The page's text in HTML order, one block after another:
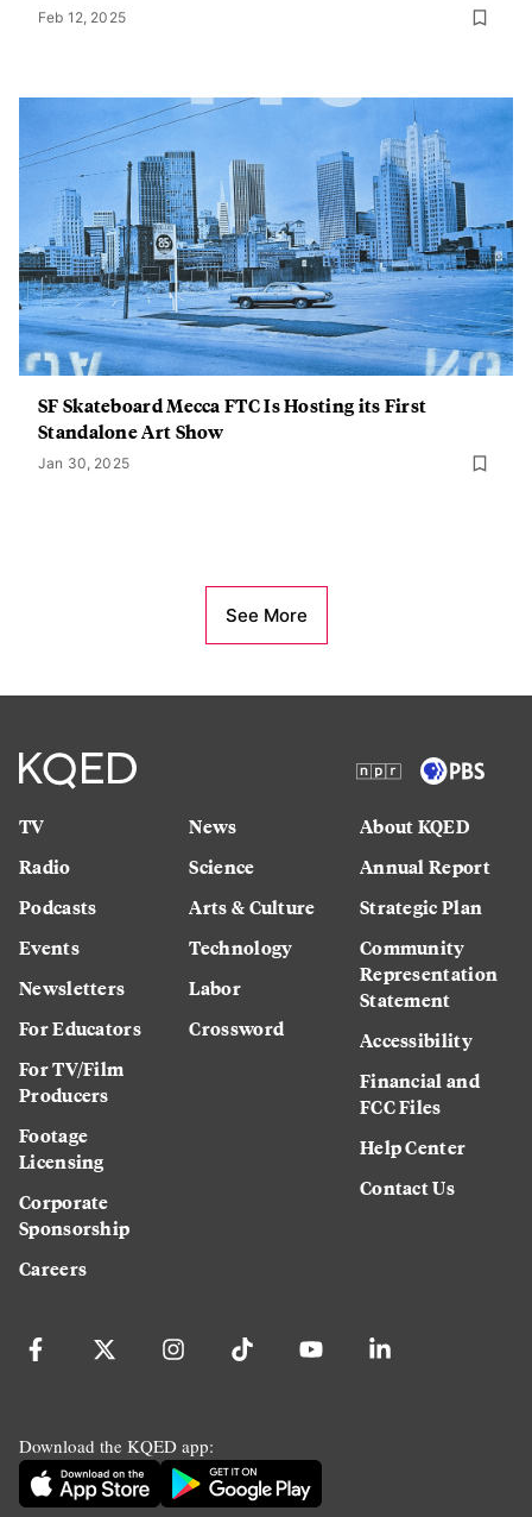
Feb 12, 2025
SF Skateboard Mecca FTC Is Hosting its First
Standalone Art Show
Jan 30, 2025
See More
TV
Radio
Podcasts
Events
Newsletters
For Educators
For TV/Film
Producers
Footage
Licensing
Corporate
Sponsorship
Careers
News
Science
Arts & Culture
Technology
Labor
Crossword
About KQED
Annual Report
Strategic Plan
Community
Representation
Statement
Accessibility
Financial and
FCC Files
Help Center
Contact Us
Download the KQED app: